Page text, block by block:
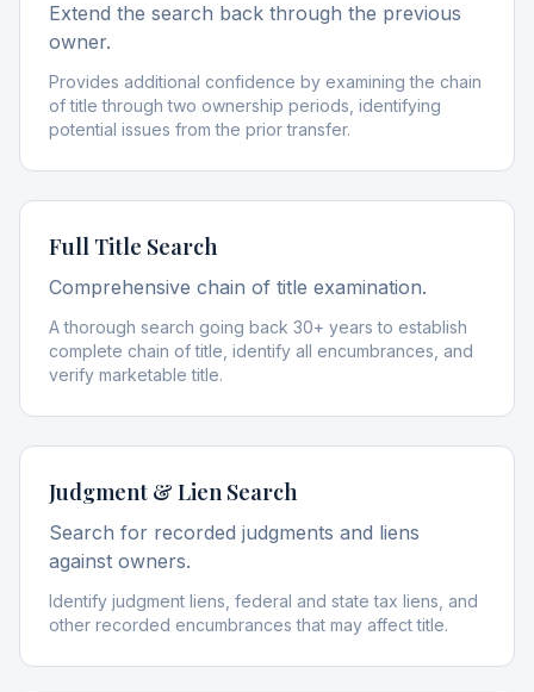
Extend the search back through the previous
owner.
Provides additional confidence by examining the chain
of title through two ownership periods, identifying
potential issues from the prior transfer.
Full Title Search
Comprehensive chain of title examination.
A thorough search going back 30+ years to establish
complete chain of title, identify all encumbrances, and
verify marketable title.
Judgment & Lien Search
Search for recorded judgments and liens
against owners.
Identify judgment liens, federal and state tax liens, and
other recorded encumbrances that may affect title.